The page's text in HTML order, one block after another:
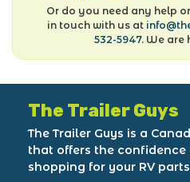
Or do you need any help
in touch with us at
532-5947. We are
The Trailer Guys
The Trailer Guys is a
that offers the confidence
shopping for your RV